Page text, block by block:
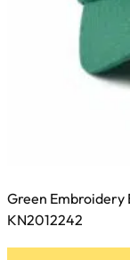
Green Embroidery
KN2012242